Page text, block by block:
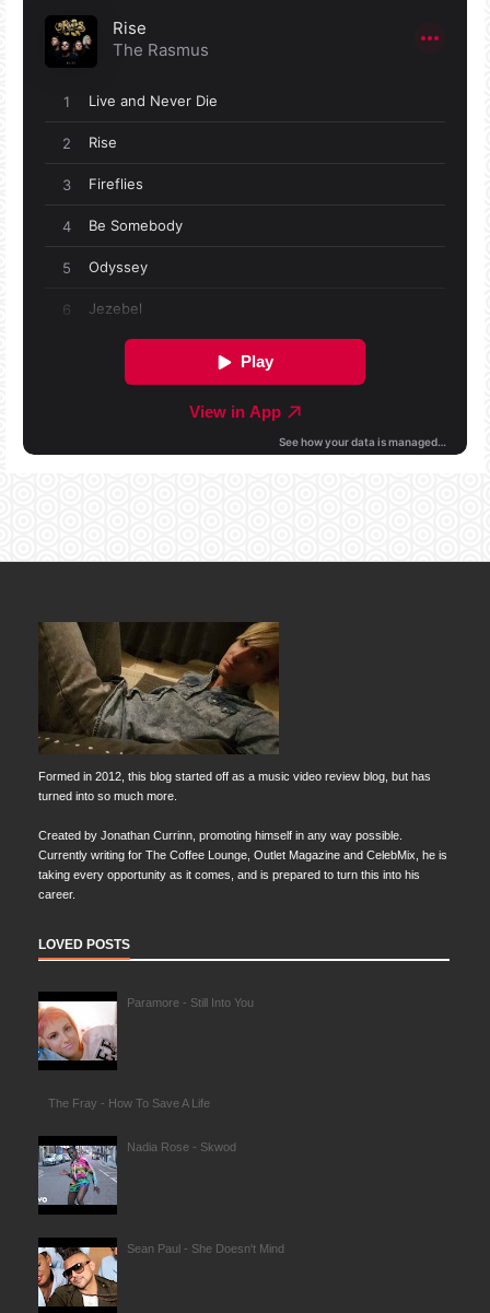
Formed in 2012, this blog started off as a music video review blog, but has
turned into so much more.
Created by Jonathan Currinn, promoting himself in any way possible.
Currently writing for The Coffee Lounge, Outlet Magazine and CelebMix, he is
taking every opportunity as it comes, and is prepared to turn this into his
career.
LOVED POSTS
Paramore - Still Into You
The Fray - How To Save A Life
Nadia Rose - Skwod
Sean Paul - She Doesn't Mind